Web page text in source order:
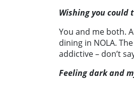
Wishing you
You and me both.
dining in NOLA.
addictive – don’t
Feeling dark and